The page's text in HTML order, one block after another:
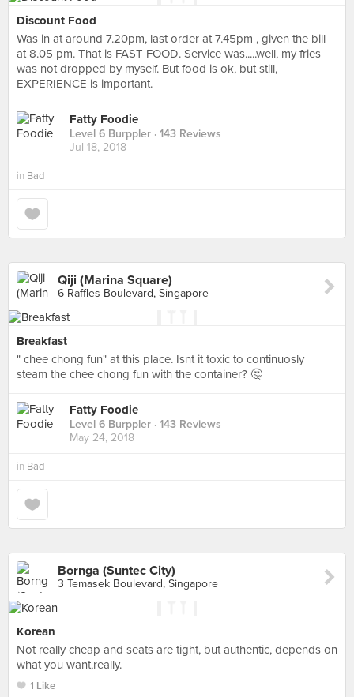
Discount Food
Was in at around 7.20pm, last order at 7.45pm , given the bill
at 8.05 pm. That is FAST FOOD. Service was.....well, my fries
was not dropped by myself. But food is ok, but still,
EXPERIENCE is important.
Fatty Foodie
Level 6 Burppler · 143 Reviews
Jul 18, 2018
in Bad
Qiji (Marina Square)
6 Raffles Boulevard, Singapore
Breakfast
" chee chong fun" at this place. Isnt it toxic to continuosly
steam the chee chong fun with the container? 🤔
Fatty Foodie
Level 6 Burppler · 143 Reviews
May 24, 2018
in Bad
Bornga (Suntec City)
3 Temasek Boulevard, Singapore
Korean
Not really cheap and seats are tight, but authentic, depends on
what you want,really.
1 Like